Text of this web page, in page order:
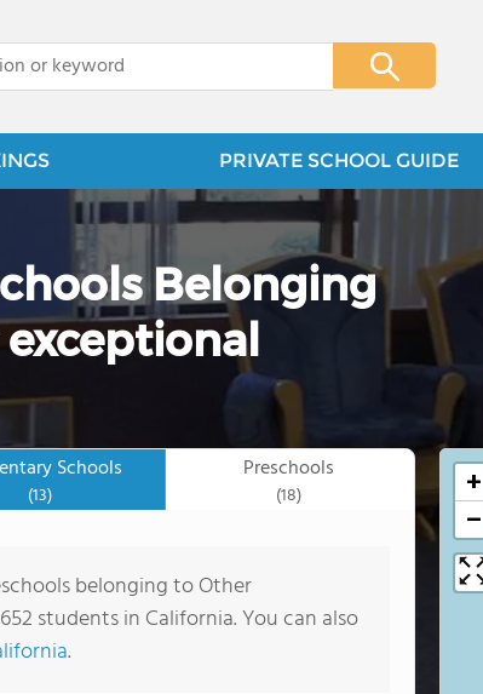
PRIVATE SCHOOL GUIDE
Belonging
Schools
(13)
Preschools
(18)
belonging to Other
students in California. You can also
.
+
−